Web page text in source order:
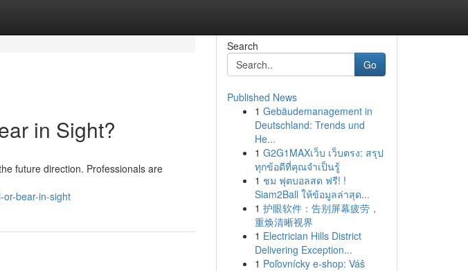
in Sight?
future direction. Professionals are
bear-in-sight
Search
Go
Published News
1 Gebäudemanagement in
Deutschland: Trends und
He...
1 G2G1MAXเว็บ เว็บตรง: สรุป
ทุกข้อดีที่คุณจำเป็นรู้
1 ชม ฟุตบอลสด ฟรี! !
Siam2Ball ให้ข้อมูลล่าสุด...
1 护眼软件：告别屏幕疲劳，
重焕清晰视界
1 Electrician Hills District
Delivering Exception...
1 Poľovnícky e-shop: Váš